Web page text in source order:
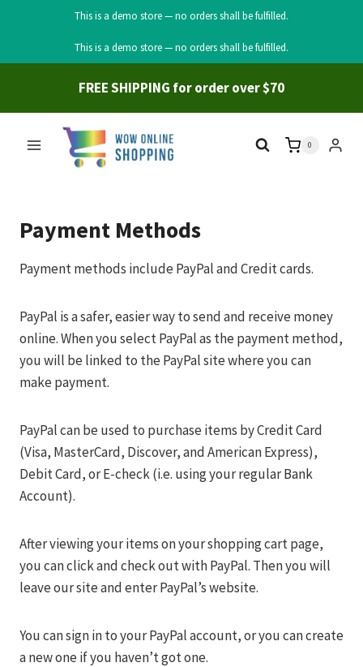
This is a demo store — no orders shall be fulfilled.
to
This is a demo store — no orders shall be fulfilled.
FREE SHIPPING for order over $70
0
Payment Methods
Payment methods include PayPal and Credit cards.
PayPal is a safer, easier way to send and receive money
online. When you select PayPal as the payment method,
you will be linked to the PayPal site where you can
make payment.
PayPal can be used to purchase items by Credit Card
(Visa, MasterCard, Discover, and American Express),
Debit Card, or E-check (i.e. using your regular Bank
Account).
After viewing your items on your shopping cart page,
you can click and check out with PayPal. Then you will
leave our site and enter PayPal’s website.
You can sign in to your PayPal account, or you can create
a new one if you haven’t got one.